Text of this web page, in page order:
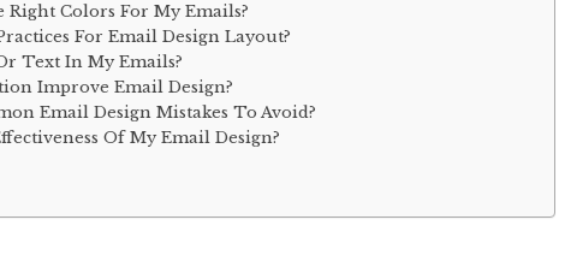
Right Colors For My Emails?
For Email Design Layout?
Text In My Emails?
Improve Email Design?
Email Design Mistakes To Avoid?
Of My Email Design?